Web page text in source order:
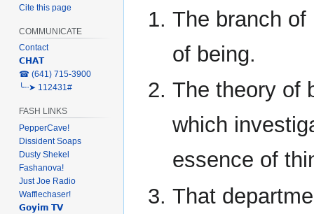
The branch of
of being.
The theory of
which
essence of
That
Cite this page
COMMUNICATE
Contact
𝗖𝗛𝗔𝗧
‎☎ (641) 715-3900
╰┈➤ 112431#
FASH LINKS
PepperCave!
Dissident Soaps
Dusty Shekel
Fashanova!
Just Joe Radio
Wafflechaser!
𝗚𝗼𝘆𝗶𝗺 𝗧𝗩